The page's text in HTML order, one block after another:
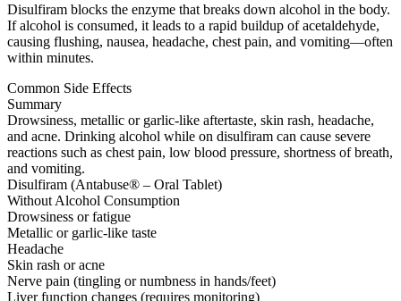
Disulfiram blocks the enzyme that breaks down alcohol in the body.
If alcohol is consumed, it leads to a rapid buildup of acetaldehyde,
causing flushing, nausea, headache, chest pain, and vomiting—often
within minutes.
Common Side Effects
Summary
Drowsiness, metallic or garlic-like aftertaste, skin rash, headache,
and acne. Drinking alcohol while on disulfiram can cause severe
reactions such as chest pain, low blood pressure, shortness of breath,
and vomiting.
Disulfiram (Antabuse® – Oral Tablet)
Without Alcohol Consumption
Drowsiness or fatigue
Metallic or garlic-like taste
Headache
Skin rash or acne
Nerve pain (tingling or numbness in hands/feet)
Liver function changes (requires monitoring)